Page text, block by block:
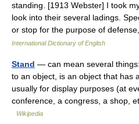
standing. [1913 Webster] I took
look into their several ladings.
or stop for the purpose of
International Dictionary of English
Stand — can mean several
to an object, is an object that has
usually for display purposes (at
conference, a congress, a shop,
Wikipedia